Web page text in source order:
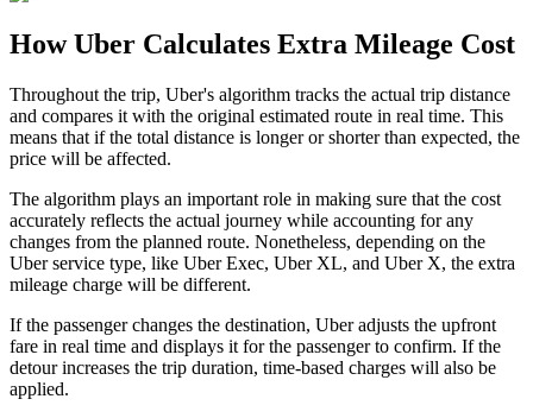
How Uber Calculates Extra Mileage Cost
Throughout the trip, Uber's algorithm tracks the actual trip distance
and compares it with the original estimated route in real time. This
means that if the total distance is longer or shorter than expected, the
price will be affected.
The algorithm plays an important role in making sure that the cost
accurately reflects the actual journey while accounting for any
changes from the planned route. Nonetheless, depending on the
Uber service type, like Uber Exec, Uber XL, and Uber X, the extra
mileage charge will be different.
If the passenger changes the destination, Uber adjusts the upfront
fare in real time and displays it for the passenger to confirm. If the
detour increases the trip duration, time-based charges will also be
applied.